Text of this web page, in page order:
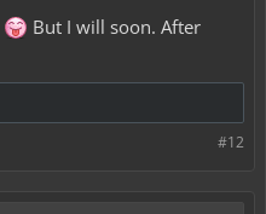
But I will soon. After
#12